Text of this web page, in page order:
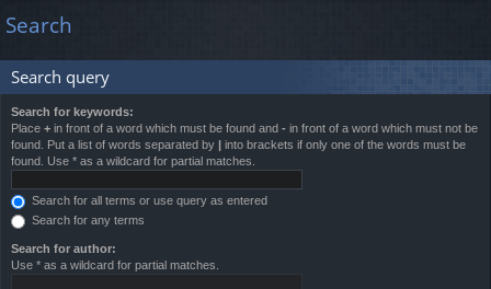
lin
ks
m
s
Search
Search query
Search for keywords:
Place + in front of a word which must be found and - in front of a word which must not be
found. Put a list of words separated by
into brackets if only one of the words must be
found. Use * as a wildcard for partial matches.
Search for all terms or use query as entered
Search for any terms
Search for author:
Use * as a wildcard for partial matches.